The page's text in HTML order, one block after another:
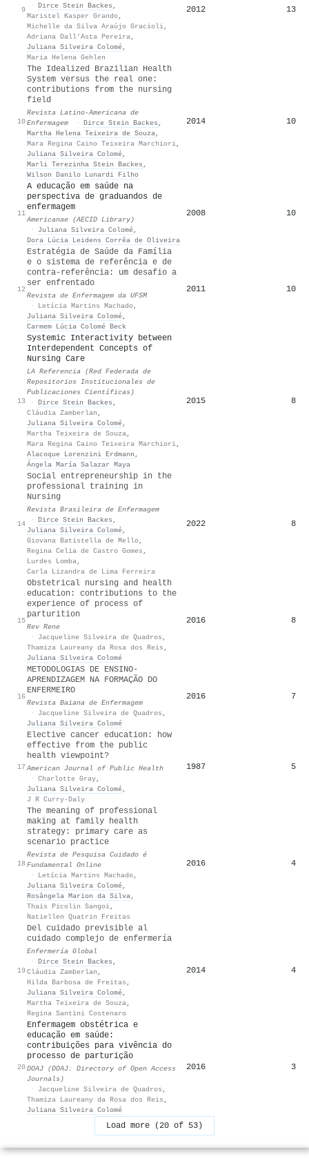
9 · Dirce Stein Backes ,
Maristel Kasper Grando,
Michelle da Silva Araújo Gracioli,
Adriana Dall’Asta Pereira,
Juliana Silveira Colomé,
Maria Helena Gehlen
2012 13
10
The Idealized Brazilian Health
System versus the real one:
contributions from the nursing
field
Revista Latino-Americana de
Enfermagem
· Dirce Stein Backes ,
Martha Helena Teixeira de Souza,
Mara Regina Caino Teixeira Marchiori,
Juliana Silveira Colomé,
Marli Terezinha Stein Backes ,
Wilson Danilo Lunardi Filho
2014 10
11
A educação em saúde na
perspectiva de graduandos de
enfermagem
Americanae (AECID Library)
·
Juliana Silveira Colomé,
Dora Lúcia Leidens Corrêa de Oliveira
2008 10
12
Estratégia de Saúde da Família
e o sistema de referência e de
contra-referência: um desafio a
ser enfrentado
Revista de Enfermagem da UFSM
·
Letícia Martins Machado,
Juliana Silveira Colomé,
Carmem Lúcia Colomé Beck
2011 10
13
Systemic Interactivity between
Interdependent Concepts of
Nursing Care
LA Referencia (Red Federada de
Repositorios Institucionales de
Publicaciones Científicas)
· Dirce Stein Backes ,
Cláudia Zamberlan ,
Juliana Silveira Colomé,
Martha Teixeira de Souza,
Mara Regina Caino Teixeira Marchiori,
Alacoque Lorenzini Erdmann ,
Ángela María Salazar Maya
2015 8
14
Social entrepreneurship in the
professional training in
Nursing
Revista Brasileira de Enfermagem
· Dirce Stein Backes ,
Juliana Silveira Colomé,
Giovana Batistella de Mello,
Regina Celia de Castro Gomes ,
Lurdes Lomba,
Carla Lizandra de Lima Ferreira
2022 8
15
Obstetrical nursing and health
education: contributions to the
experience of process of
parturition
Rev Rene
·
Jacqueline Silveira de Quadros ,
Thamiza Laureany da Rosa dos Reis ,
Juliana Silveira Colomé
2016 8
16
METODOLOGIAS DE ENSINO-
APRENDIZAGEM NA FORMAÇÃO DO
ENFERMEIRO
·
Jacqueline Silveira de Quadros ,
Juliana Silveira Colomé
2016 7
17
Elective cancer education: how
effective from the public
health viewpoint?
American Journal of Public Health
· Charlotte Gray,
Juliana Silveira Colomé,
J R Curry-Daly
1987 5
18
The meaning of professional
making at family health
strategy: primary care as
scenario practice
Revista de Pesquisa Cuidado é
Fundamental Online
·
Letícia Martins Machado,
Juliana Silveira Colomé,
Rosângela Marion da Silva,
Thais Picolin Sangoi,
Natiellen Quatrin Freitas
2016 4
19
Del cuidado previsible al
cuidado complejo de enfermería
Enfermería Global
· Dirce Stein Backes ,
Cláudia Zamberlan ,
Hilda Barbosa de Freitas ,
Juliana Silveira Colomé,
Martha Teixeira de Souza,
Regina Santini Costenaro
2014 4
20
Enfermagem obstétrica e
educação em saúde:
contribuições para vivência do
processo de parturição
DOAJ (DOAJ: Directory of Open Access
Journals)
·
Jacqueline Silveira de Quadros ,
Thamiza Laureany da Rosa dos Reis ,
Juliana Silveira Colomé
2016 3
Load more (20 of 53)